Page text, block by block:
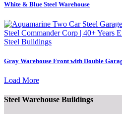
White & Blue Steel Warehouse
Gray Warehouse Front with Double
Load More
Steel Warehouse Buildings